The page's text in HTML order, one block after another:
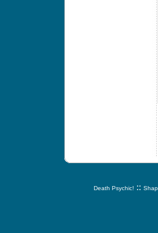
Death Psychic! ::